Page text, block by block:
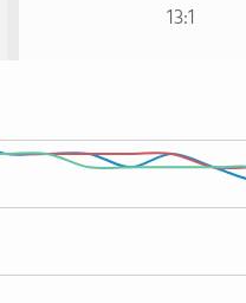
13:1